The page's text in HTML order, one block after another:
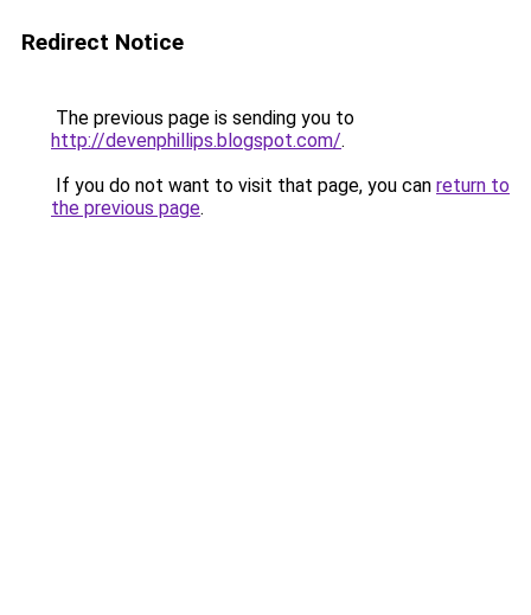
Redirect Notice
The previous page is sending you to
http://devenphillips.blogspot.com/.
If you do not want to visit that page, you can return to
the previous page.